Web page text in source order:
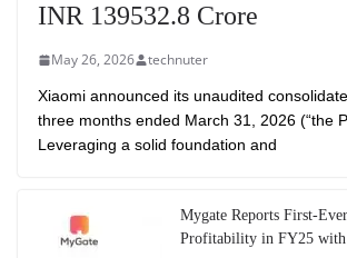
INR 139532.8 Crore
May 26, 2026 technuter
Xiaomi announced its unaudited
three months ended March 31, 2026 (“the
Leveraging a solid foundation and
Mygate Reports First-
Profitability in FY25